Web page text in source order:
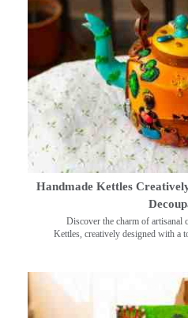
Handmade Kettles
Discover the charm of artisanal
Kettles, creatively designed with a